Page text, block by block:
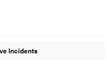
Incidents